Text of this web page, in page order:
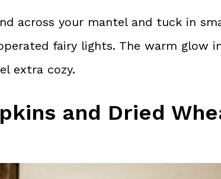
across your mantel and tuck in
fairy lights. The warm glow
extra cozy.
and Dried